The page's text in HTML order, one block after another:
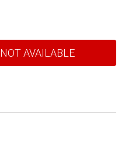
NOT AVAILABLE